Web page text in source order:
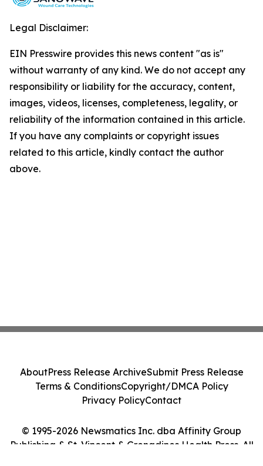
Legal Disclaimer:
EIN Presswire provides this news content "as is"
without warranty of any kind. We do not accept any
responsibility or liability for the accuracy, content,
images, videos, licenses, completeness, legality, or
reliability of the information contained in this article.
If you have any complaints or copyright issues
related to this article, kindly contact the author
above.
© 1995-2026 Newsmatics Inc. dba Affinity Group
Publishing & St. Vincent & Grenadines Health Press. All
AboutPress Release ArchiveSubmit Press Release
Terms & ConditionsCopyright/DMCA Policy
Privacy PolicyContact